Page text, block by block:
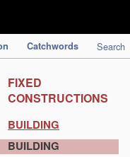
Catchwords Search
FIXED
CONSTRUCTIONS
BUILDING
BUILDING